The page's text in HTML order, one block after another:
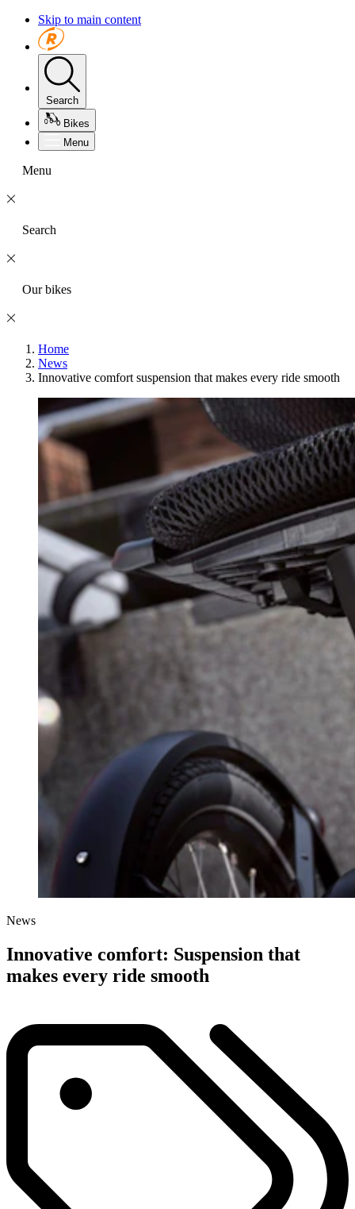
Skip to main content
Search
Bikes
Menu
Menu
Search
Our bikes
Home
News
Innovative comfort suspension that makes every ride smooth
News
Innovative comfort: Suspension that
makes every ride smooth